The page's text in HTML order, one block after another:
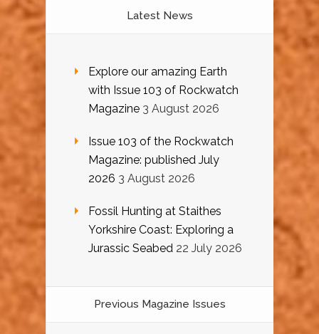
Latest News
Explore our amazing Earth
with Issue 103 of Rockwatch
Magazine 3 August 2026
Issue 103 of the Rockwatch
Magazine: published July
2026 3 August 2026
Fossil Hunting at Staithes
Yorkshire Coast: Exploring a
Jurassic Seabed 22 July 2026
Previous Magazine Issues